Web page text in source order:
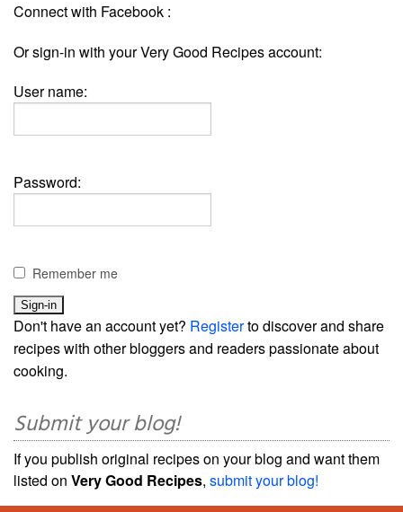
Connect with Facebook :
Or sign-in with your Very Good Recipes account:
User name:
Password:
Remember me
Don't have an account yet? Registerto discover and share
recipes with other bloggers and readers passionate about
cooking.
Submit your blog!
If you publish original recipes on your blog and want them
listed on Very Good Recipes, submit your blog!